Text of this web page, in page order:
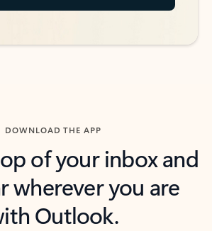
DOWNLOAD THE APP
of your inbox and
wherever you are
Outlook.